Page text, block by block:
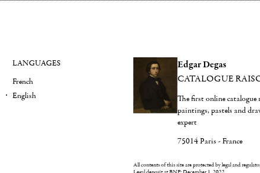
Edgar Degas
CATALOGUE
The first online catalogue
paintings, pastels and
expert
75014 Paris - France
All contents of this site are protected by legal and
LANGUAGES
French
English